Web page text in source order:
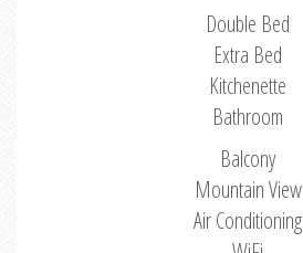
Double Bed
Extra Bed
Kitchenette
Bathroom
Balcony
Mountain View
Air Conditioning